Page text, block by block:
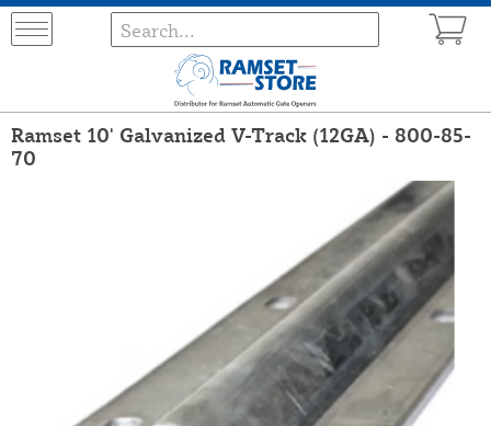
Ramset 10' Galvanized V-Track (12GA) - 800-85-
70